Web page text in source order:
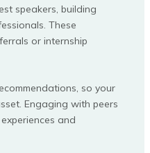
speakers, building
These
or internship
so your
Engaging with peers
and